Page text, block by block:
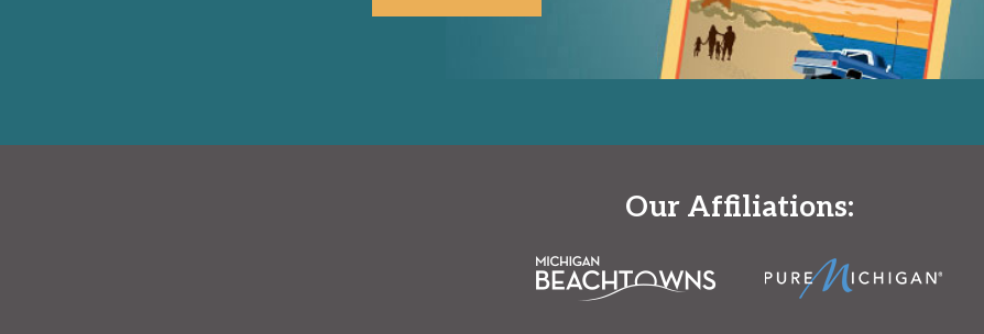
Our Affiliations: